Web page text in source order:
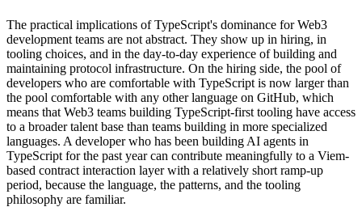
The practical implications of TypeScript's dominance for Web3
development teams are not abstract. They show up in hiring, in
tooling choices, and in the day-to-day experience of building and
maintaining protocol infrastructure. On the hiring side, the pool of
developers who are comfortable with TypeScript is now larger than
the pool comfortable with any other language on GitHub, which
means that Web3 teams building TypeScript-first tooling have access
to a broader talent base than teams building in more specialized
languages. A developer who has been building AI agents in
TypeScript for the past year can contribute meaningfully to a Viem-
based contract interaction layer with a relatively short ramp-up
period, because the language, the patterns, and the tooling
philosophy are familiar.